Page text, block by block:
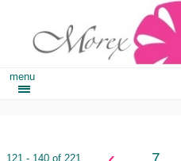
menu
121 - 140 of 221